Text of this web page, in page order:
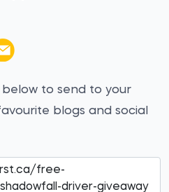
to send to your
blogs and social